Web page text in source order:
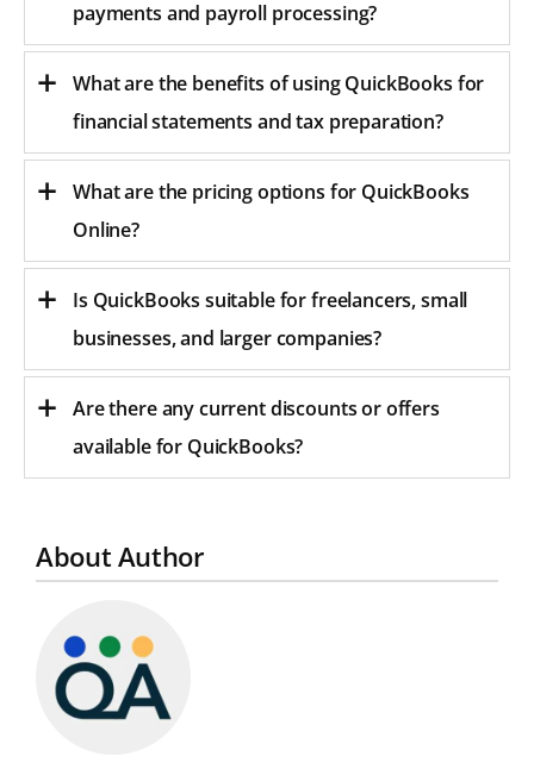
payments and payroll processing?
What are the benefits of using QuickBooks for
financial statements and tax preparation?
What are the pricing options for QuickBooks
Online?
Is QuickBooks suitable for freelancers, small
businesses, and larger companies?
Are there any current discounts or offers
available for QuickBooks?
About Author